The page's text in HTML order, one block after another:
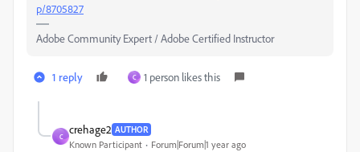
p/8705827
Adobe Community Expert / Adobe Certified Instructor
1 reply C 1 person likes this
C
crehage2 AUTHOR
Known Participant Forum|Forum|1 year ago